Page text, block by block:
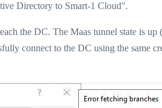
Directory to Smart-1 Cloud".
the DC. The Maas tunnel state is
connect to the DC using the same